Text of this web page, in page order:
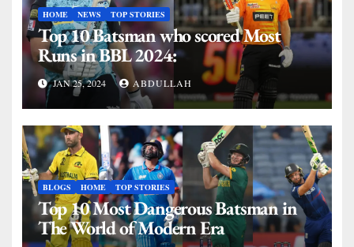
HOME NEWS TOP STORIES
Top 10 Batsman who scored Most
Runs in BBL 2024:
JAN 25, 2024 ABDULLAH
BLOGS HOME TOP STORIES
Top 10 Most Dangerous Batsman in
The World of Modern Era